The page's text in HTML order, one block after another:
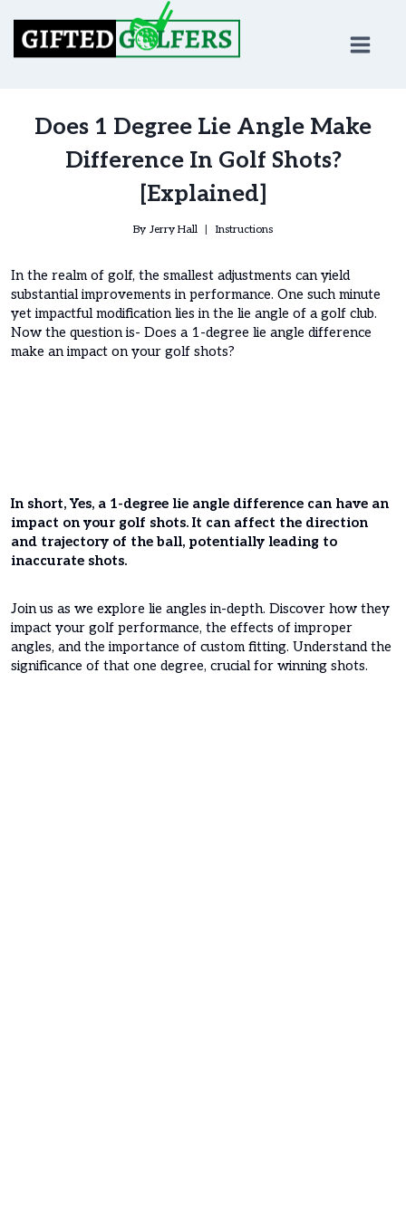
content
Does 1 Degree Lie Angle Make
Difference In Golf Shots?
[Explained]
By Jerry Hall Instructions
In the realm of golf, the smallest adjustments can yield
substantial improvements in performance. One such minute
yet impactful modification lies in the lie angle of a golf club.
Now the question is- Does a 1-degree lie angle difference
make an impact on your golf shots?
In short, Yes, a 1-degree lie angle difference can have an
impact on your golf shots. It can affect the direction
and trajectory of the ball, potentially leading to
inaccurate shots.
Join us as we explore lie angles in-depth. Discover how they
impact your golf performance, the effects of improper
angles, and the importance of custom fitting. Understand the
significance of that one degree, crucial for winning shots.